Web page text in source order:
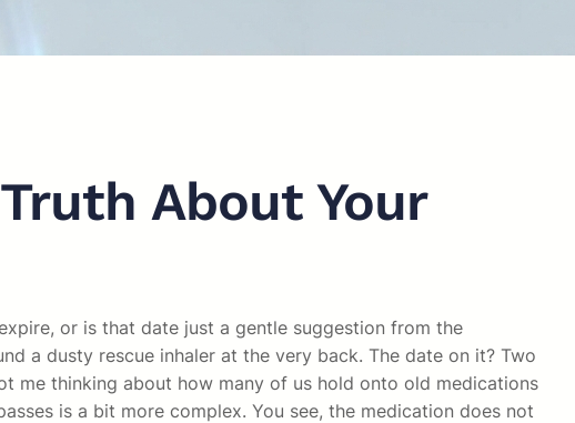
About Your
or is that date just a gentle suggestion from the
a dusty rescue inhaler at the very back. The date on it? Two
me thinking about how many of us hold onto old medications
is a bit more complex. You see, the medication does not